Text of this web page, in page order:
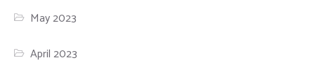
May 2023
April 2023